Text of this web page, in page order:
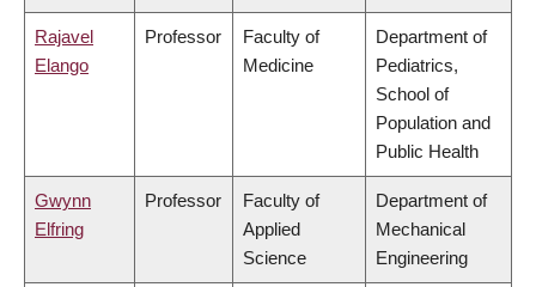
Rajavel
Elango
Professor
Faculty of
Medicine
Department of
Pediatrics,
School of
Population and
Public Health
Gwynn
Elfring
Professor
Faculty of
Applied
Science
Department of
Mechanical
Engineering